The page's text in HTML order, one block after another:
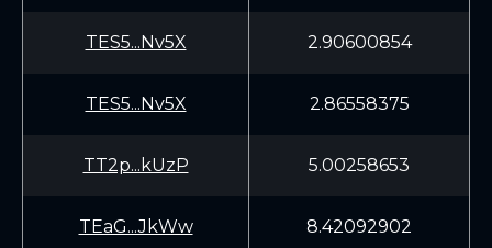
TES5...Nv5X 2.90600854
TES5...Nv5X 2.86558375
TT2p...kUzP 5.00258653
TEaG...JkWw 8.42092902